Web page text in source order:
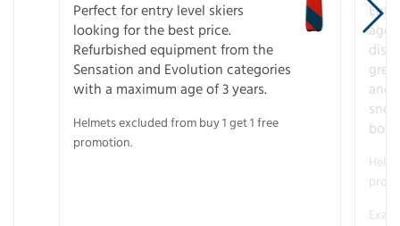
Perfect for entry level skiers
looking for the best price.
Refurbished equipment from the
Sensation and Evolution categories
with a maximum age of 3 years.
Helmets excluded from buy 1 get 1 free
promotion.
age
and